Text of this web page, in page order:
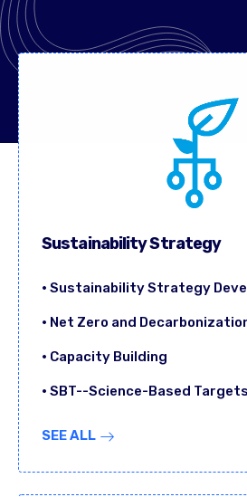
Sustainability Strategy
• Sustainability Strategy
• Net Zero and
• Capacity Building
• SBT--Science-Based Targets
SEE ALL